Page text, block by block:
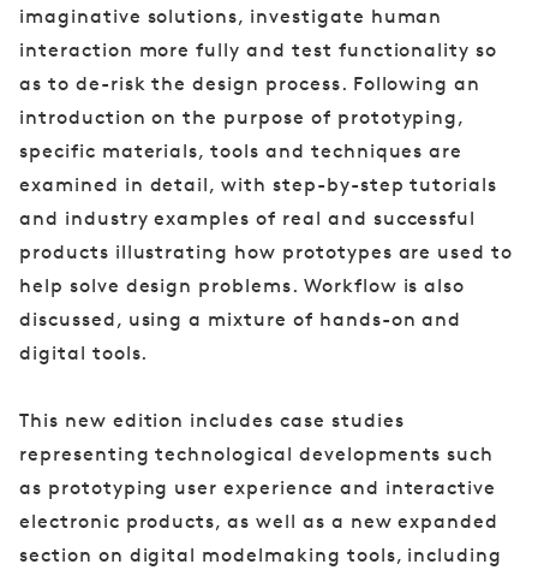
imaginative solutions, investigate human
interaction more fully and test functionality so
as to de-risk the design process. Following an
introduction on the purpose of prototyping,
specific materials, tools and techniques are
examined in detail, with step-by-step tutorials
and industry examples of real and successful
products illustrating how prototypes are used to
help solve design problems. Workflow is also
discussed, using a mixture of hands-on and
digital tools.
This new edition includes case studies
representing technological developments such
as prototyping user experience and interactive
electronic products, as well as a new expanded
section on digital modelmaking tools, including